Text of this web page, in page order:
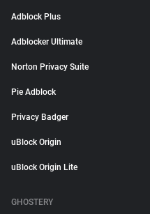
Adblock Plus
Adblocker Ultimate
Norton Privacy Suite
Pie Adblock
Privacy Badger
uBlock Origin
uBlock Origin Lite
GHOSTERY